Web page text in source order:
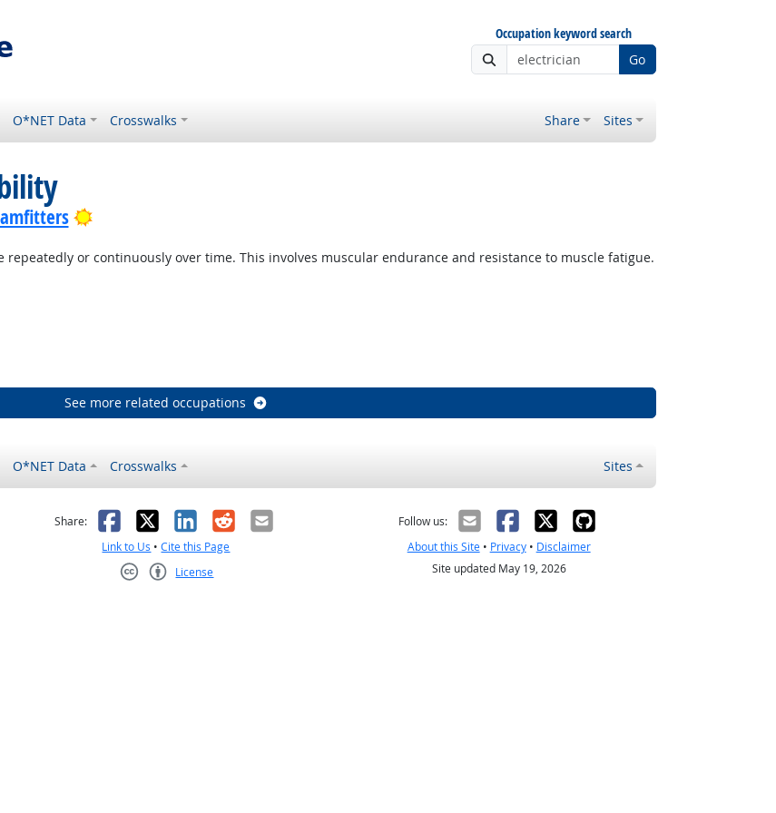
Occupation keyword search
Go
O*NET Data Crosswalks Share Sites
Bright Outlook
or continuously over time. This involves muscular endurance and resistance to muscle fatigue.
Outlook
See more related occupations
O*NET Data Crosswalks Sites
not helpful
Share: Facebook
X LinkedIn
RedditEmail
Link to Us •Cite this Page
License
Follow us:
About this Site• Privacy• Disclaimer
Site updated May 19, 2026